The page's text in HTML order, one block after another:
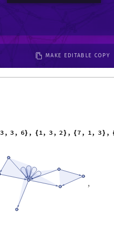
MAKE EDITABLE COPY
3, 3, 6} , { 1, 3, 2 } , {7, 1, 3 } ,
,